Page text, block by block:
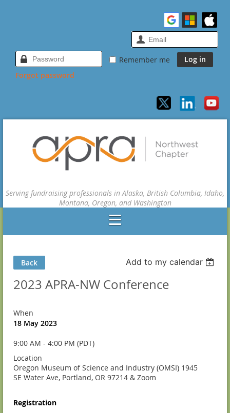
Remember me
Forgot password
Serving fundraising professionals in Alaska, British Columbia, Idaho,
Montana, Oregon, and Washington
Back Add to my calendar
2023 APRA-NW Conference
When
18 May 2023
9:00 AM - 4:00 PM (PDT)
Location
Oregon Museum of Science and Industry (OMSI) 1945
SE Water Ave, Portland, OR 97214 & Zoom
Registration